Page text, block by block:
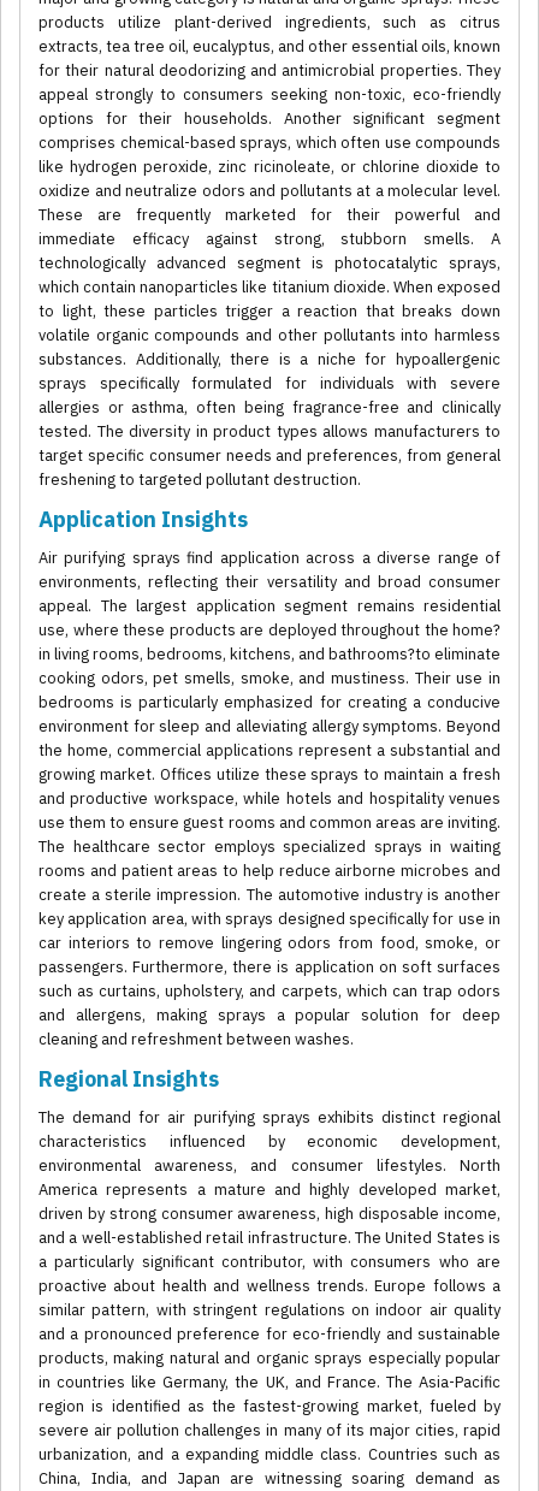
products utilize plant-derived ingredients, such as citrus
extracts, tea tree oil, eucalyptus, and other essential oils, known
for their natural deodorizing and antimicrobial properties. They
appeal strongly to consumers seeking non-toxic, eco-friendly
options for their households. Another significant segment
comprises chemical-based sprays, which often use compounds
like hydrogen peroxide, zinc ricinoleate, or chlorine dioxide to
oxidize and neutralize odors and pollutants at a molecular level.
These are frequently marketed for their powerful and
immediate efficacy against strong, stubborn smells. A
technologically advanced segment is photocatalytic sprays,
which contain nanoparticles like titanium dioxide. When exposed
to light, these particles trigger a reaction that breaks down
volatile organic compounds and other pollutants into harmless
substances. Additionally, there is a niche for hypoallergenic
sprays specifically formulated for individuals with severe
allergies or asthma, often being fragrance-free and clinically
tested. The diversity in product types allows manufacturers to
target specific consumer needs and preferences, from general
freshening to targeted pollutant destruction.
Application Insights
Air purifying sprays find application across a diverse range of
environments, reflecting their versatility and broad consumer
appeal. The largest application segment remains residential
use, where these products are deployed throughout the home?
in living rooms, bedrooms, kitchens, and bathrooms?to eliminate
cooking odors, pet smells, smoke, and mustiness. Their use in
bedrooms is particularly emphasized for creating a conducive
environment for sleep and alleviating allergy symptoms. Beyond
the home, commercial applications represent a substantial and
growing market. Offices utilize these sprays to maintain a fresh
and productive workspace, while hotels and hospitality venues
use them to ensure guest rooms and common areas are inviting.
The healthcare sector employs specialized sprays in waiting
rooms and patient areas to help reduce airborne microbes and
create a sterile impression. The automotive industry is another
key application area, with sprays designed specifically for use in
car interiors to remove lingering odors from food, smoke, or
passengers. Furthermore, there is application on soft surfaces
such as curtains, upholstery, and carpets, which can trap odors
and allergens, making sprays a popular solution for deep
cleaning and refreshment between washes.
Regional Insights
The demand for air purifying sprays exhibits distinct regional
characteristics influenced by economic development,
environmental awareness, and consumer lifestyles. North
America represents a mature and highly developed market,
driven by strong consumer awareness, high disposable income,
and a well-established retail infrastructure. The United States is
a particularly significant contributor, with consumers who are
proactive about health and wellness trends. Europe follows a
similar pattern, with stringent regulations on indoor air quality
and a pronounced preference for eco-friendly and sustainable
products, making natural and organic sprays especially popular
in countries like Germany, the UK, and France. The Asia-Pacific
region is identified as the fastest-growing market, fueled by
severe air pollution challenges in many of its major cities, rapid
urbanization, and a expanding middle class. Countries such as
China, India, and Japan are witnessing soaring demand as